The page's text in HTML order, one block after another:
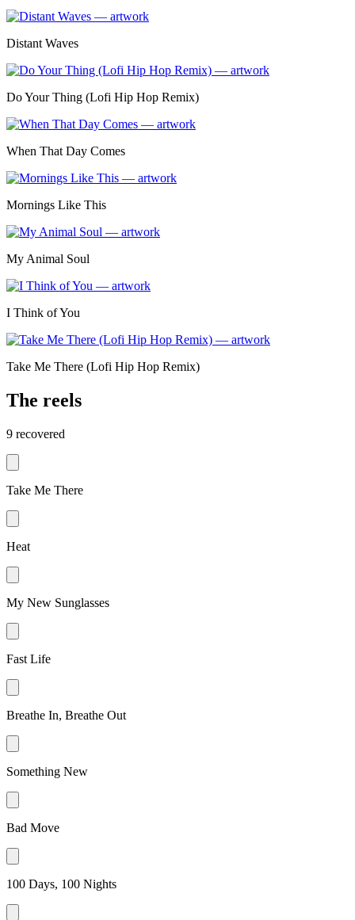
Distant Waves
Do Your Thing (Lofi Hip Hop Remix)
When That Day Comes
Mornings Like This
My Animal Soul
I Think of You
Take Me There (Lofi Hip Hop Remix)
The reels
9 recovered
Take Me There
Heat
My New Sunglasses
Fast Life
Breathe In, Breathe Out
Something New
Bad Move
100 Days, 100 Nights